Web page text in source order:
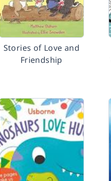
Stories of Love and
Friendship